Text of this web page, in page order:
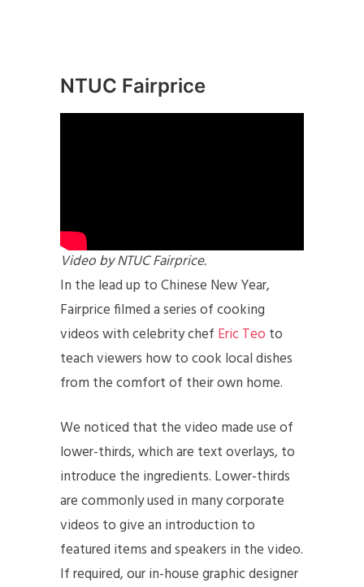
NTUC Fairprice
Video by NTUC Fairprice.
In the lead up to Chinese New Year,
Fairprice filmed a series of cooking
videos with celebrity chef Eric Teo to
teach viewers how to cook local dishes
from the comfort of their own home.
We noticed that the video made use of
lower-thirds, which are text overlays, to
introduce the ingredients. Lower-thirds
are commonly used in many corporate
videos to give an introduction to
featured items and speakers in the video.
If required, our in-house graphic designer